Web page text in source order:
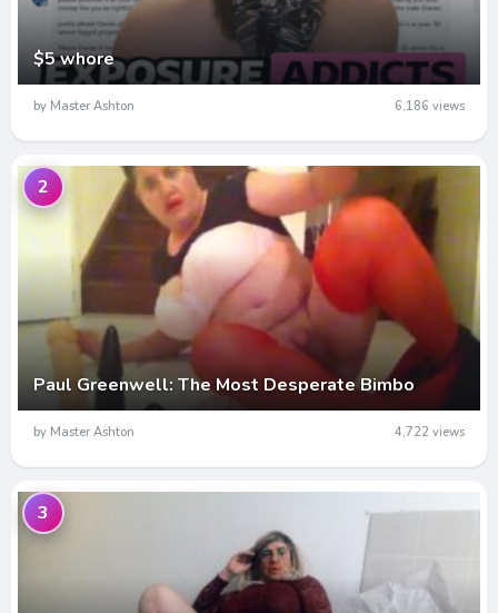
$5 whore
by Master Ashton 6,186 views
Paul Greenwell: The Most Desperate Bimbo
2
by Master Ashton 4,722 views
3